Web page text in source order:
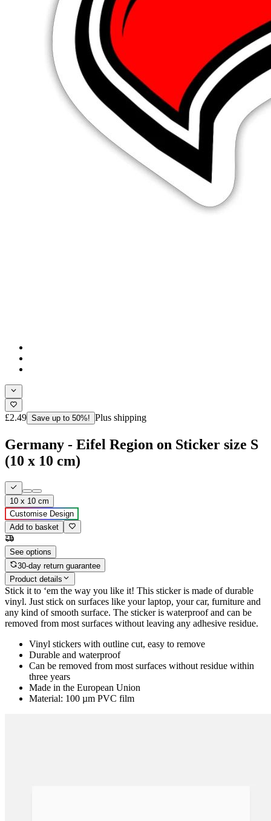
£2.49 Save up to 50%! Plus shipping
Germany - Eifel Region on Sticker size S
(10 x 10 cm)
10 x 10 cm
Customise Design
Add to basket
See options
30-day return guarantee
Product details
Stick it to ‘em the way you like it! This sticker is made of durable
vinyl. Just stick on surfaces like your laptop, your car, furniture and
any kind of smooth surface. The sticker is waterproof and can be
removed from most surfaces without leaving any adhesive residue.
Vinyl stickers with outline cut, easy to remove
Durable and waterproof
Can be removed from most surfaces without residue within
three years
Made in the European Union
Material: 100 µm PVC film